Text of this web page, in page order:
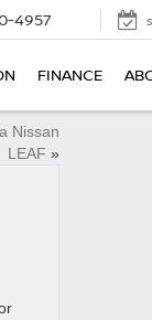
4957
FINANCE
Nissan
LEAF »